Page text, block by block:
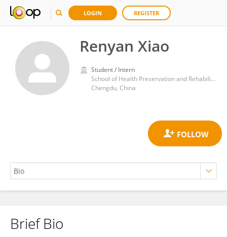
LOGIN REGISTER
Renyan Xiao
Student / Intern
School of Health Preservation and Rehabilitation, Chengdu University of Traditional Chinese Medicine
Chengdu, China
Renyan Xiao
Brief Bio